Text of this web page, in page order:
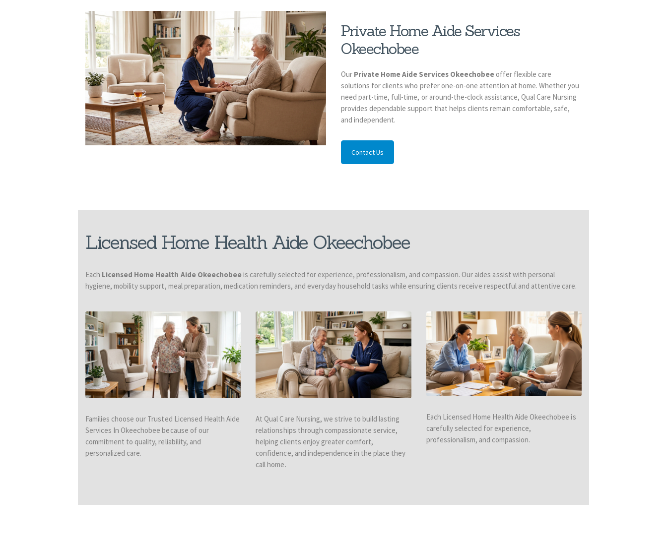
Private Home Aide Services
Okeechobee
Our Private Home Aide Services Okeechobeeoffer flexible care
solutions for clients who prefer one-on-one attention at home. Whether you
need part-time, full-time, or around-the-clock assistance, Qual Care Nursing
provides dependable support that helps clients remain comfortable, safe,
and independent.
Contact Us
Licensed Home Health Aide Okeechobee
Each Licensed Home Health Aide Okeechobee is carefully selected for experience, professionalism, and compassion. Our aides assist with personal
hygiene, mobility support, meal preparation, medication reminders, and everyday household tasks while ensuring clients receive respectful and attentive care.
Families choose our Trusted Licensed Health Aide
Services In Okeechobee because of our
commitment to quality, reliability, and
personalized care.
At Qual Care Nursing, we strive to build lasting
relationships through compassionate service,
helping clients enjoy greater comfort,
confidence, and independence in the place they
call home.
Each Licensed Home Health Aide Okeechobee is
carefully selected for experience,
professionalism, and compassion.